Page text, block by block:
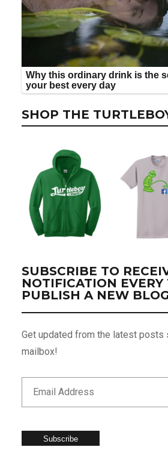
SHOP THE
SUBSCRIBE TO
NOTIFICATION
PUBLISH A NEW
Get updated from the latest posts
mailbox!
Subscribe